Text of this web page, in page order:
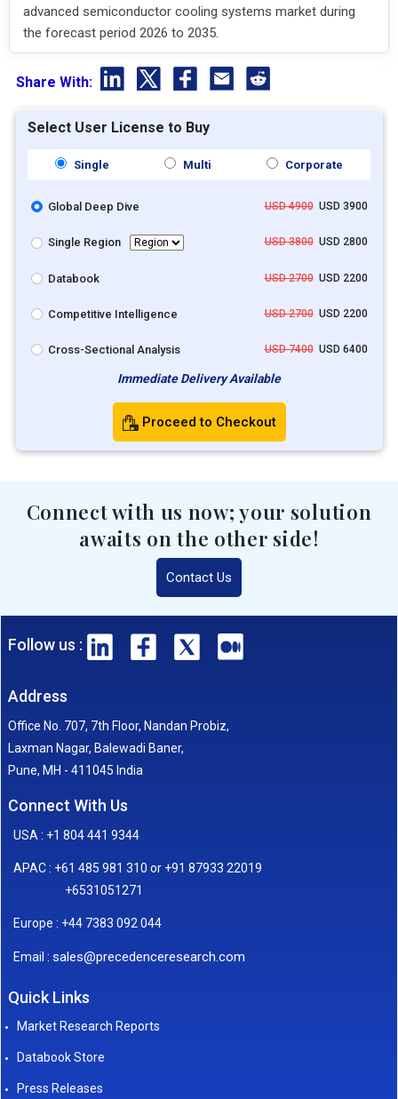
advanced semiconductor cooling systems market during
the forecast period 2026 to 2035.
Share With:
Select User License to Buy
Single Multi Corporate
Global Deep Dive USD 4900USD 3900
Single Region USD 3800USD 2800
Databook USD 2700USD 2200
Competitive Intelligence USD 2700USD 2200
Cross-Sectional Analysis USD 7400USD 6400
Immediate Delivery Available
Proceed to Checkout
Connect with us now; your solution
awaits on the other side!
Contact Us
Follow us :
Address
Office No. 707, 7th Floor, Nandan Probiz,
Laxman Nagar, Balewadi Baner,
Pune, MH - 411045 India
Connect With Us
USA : +1 804 441 9344
APAC : +61 485 981 310 or +91 87933 22019
+6531051271
Europe : +44 7383 092 044
Email : sales@precedenceresearch.com
Quick Links
Market Research Reports
Databook Store
Press Releases